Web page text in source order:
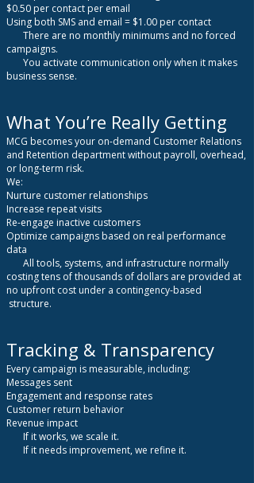
$0.50 per contact per email
Using both SMS and email = $1.00 per contact
There are no monthly minimums and no forced
campaigns.
You activate communication only when it makes
business sense.
What You’re Really Getting
MCG becomes your on-demand Customer Relations
and Retention department without payroll, overhead,
or long-term risk.
We:
Nurture customer relationships
Increase repeat visits
Re-engage inactive customers
Optimize campaigns based on real performance
data
All tools, systems, and infrastructure normally
costing tens of thousands of dollars are provided at
no upfront cost under a contingency-based
structure.
Tracking & Transparency
Every campaign is measurable, including:
Messages sent
Engagement and response rates
Customer return behavior
Revenue impact
If it works, we scale it.
If it needs improvement, we refine it.